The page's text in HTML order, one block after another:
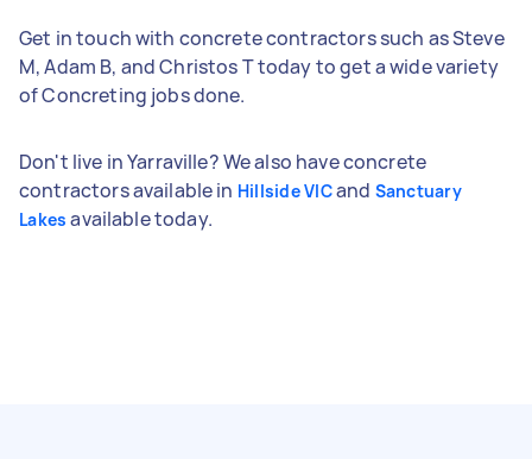
Get in touch with concrete contractors such as Steve
M, Adam B, and Christos T today to get a wide variety
of Concreting jobs done.
Don't live in Yarraville? We also have concrete
contractors available in Hillside VICand Sanctuary
Lakes available today.